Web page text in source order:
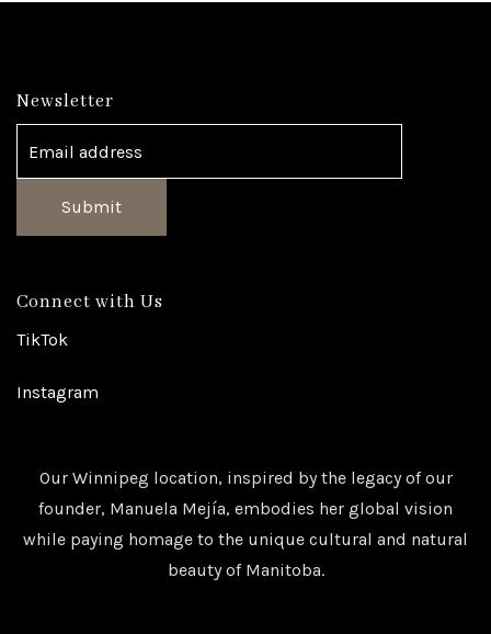
Newsletter
Submit
Connect with Us
TikTok
Instagram
Our Winnipeg location, inspired by the legacy of our
founder, Manuela Mejía, embodies her global vision
while paying homage to the unique cultural and natural
beauty of Manitoba.